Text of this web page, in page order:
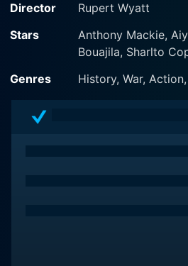
against the powerful invading
forever change the Arabian
throughout history.
Director
Rupert Wyatt
Stars
Anthony Mackie,
Bouajila, Sharlto
Genres
History, War,